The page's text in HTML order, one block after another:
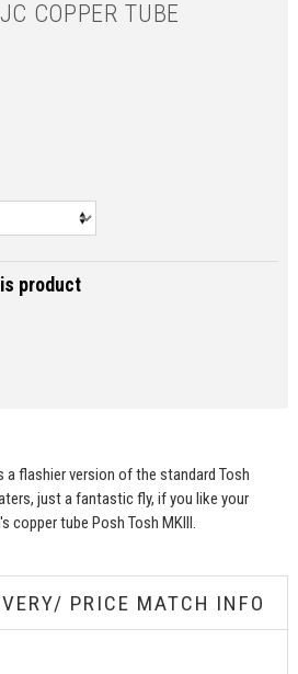
COPPER TUBE
product
flashier version of the standard Tosh
just a fantastic fly, if you like your
copper tube Posh Tosh MKIII.
PRICE MATCH INFO